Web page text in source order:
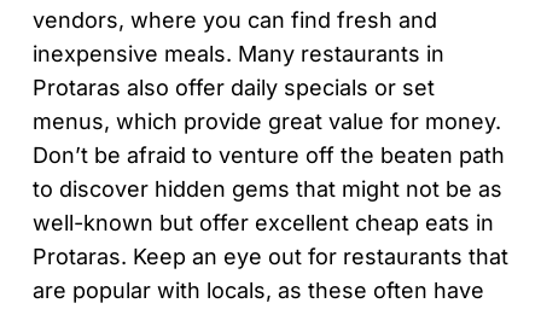
vendors, where you can find fresh and
inexpensive meals. Many restaurants in
Protaras also offer daily specials or set
menus, which provide great value for money.
Don’t be afraid to venture off the beaten path
to discover hidden gems that might not be as
well-known but offer excellent cheap eats in
Protaras. Keep an eye out for restaurants that
are popular with locals, as these often have